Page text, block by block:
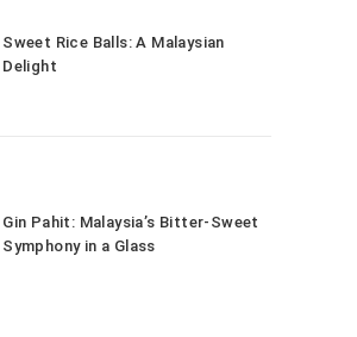
Sweet Rice Balls: A Malaysian
Delight
Gin Pahit: Malaysia’s Bitter-Sweet
Symphony in a Glass